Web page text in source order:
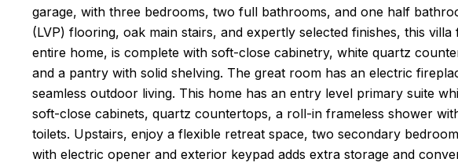
garage, with three bedrooms, two full bathrooms, and one half
(LVP) flooring, oak main stairs, and expertly selected finishes, this
entire home, is complete with soft-close cabinetry, white quartz
and a pantry with solid shelving. The great room has an electric
seamless outdoor living. This home has an entry level primary suite
soft-close cabinets, quartz countertops, a roll-in frameless shower
toilets. Upstairs, enjoy a flexible retreat space, two secondary
with electric opener and exterior keypad adds extra storage and